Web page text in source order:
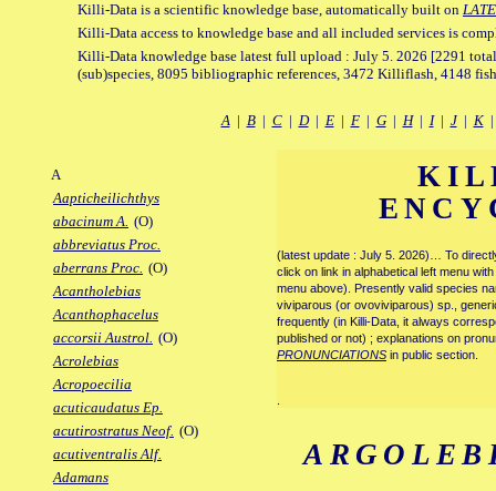
Killi-Data is a scientific knowledge base, automatically built on
Killi-Data access to knowledge base and all included services is
Killi-Data knowledge base latest full upload : July 5. 2026 [2291
(sub)species, 8095 bibliographic references, 3472 Killiflash, 4148
A| B| C| D| E| F| G| H| I| J| K
A
Aapticheilichthys
abacinum A. (O)
abbreviatus Proc.
aberrans Proc. (O)
Acantholebias
Acanthophacelus
accorsii Austrol. (O)
Acrolebias
Acropoecilia
acuticaudatus Ep.
acutirostratus Neof. (O)
acutiventralis Alf.
Adamans
(latest update : July 5. 2026)… To
click on link in alphabetical left menu
menu above). Presently valid species
viviparous (or ovoviviparous) sp.,
frequently (in Killi-Data, it always
published or not) ; explanations on
PRONUNCIATIONS in public section.